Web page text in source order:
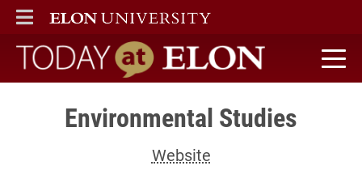
ELON
MAIN MENU
Today at Elon home
Environmental Studies
Website